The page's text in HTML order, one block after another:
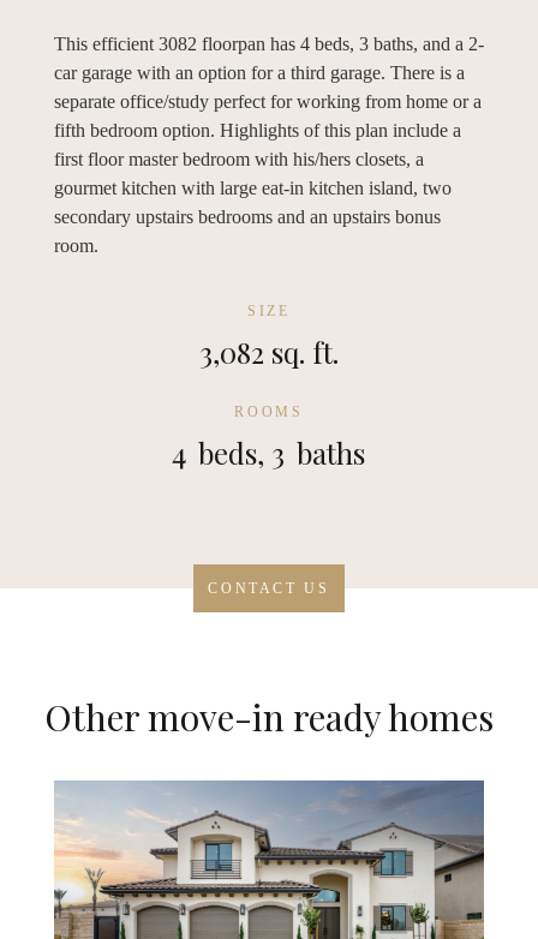
This efficient 3082 floorpan has 4 beds, 3 baths, and a 2-
car garage with an option for a third garage. There is a
separate office/study perfect for working from home or a
fifth bedroom option. Highlights of this plan include a
first floor master bedroom with his/hers closets, a
gourmet kitchen with large eat-in kitchen island, two
secondary upstairs bedrooms and an upstairs bonus
room.
SIZE
3,082 sq. ft.
ROOMS
4 beds, 3 baths
CONTACT US
Other move-in ready homes